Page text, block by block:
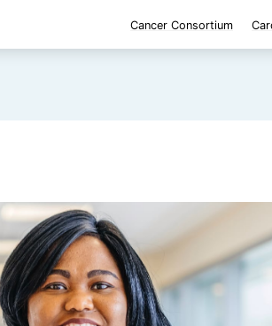
Cancer Consortium